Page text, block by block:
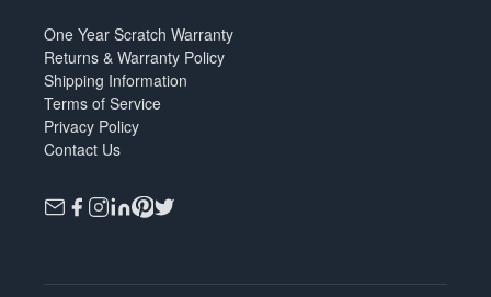
One Year Scratch Warranty
Returns & Warranty Policy
Shipping Information
Terms of Service
Privacy Policy
Contact Us